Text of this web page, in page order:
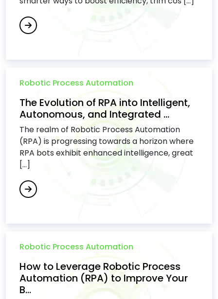
Robotic Process Automation
The Evolution of RPA into Intelligent,
Autonomous, and Integrated ...
The realm of Robotic Process Automation
(RPA) is progressing towards a horizon where
RPA bots exhibit enhanced intelligence, great
[...]
Robotic Process Automation
How to Leverage Robotic Process
Automation (RPA) to Improve Your
B...